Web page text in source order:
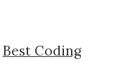
Best Coding